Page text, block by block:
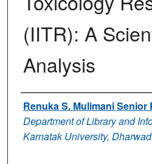
(IITR): A
Analysis
Authors
Renuka S. Mulimani Senior
Department of Library and
Karnatak University, Dharwad